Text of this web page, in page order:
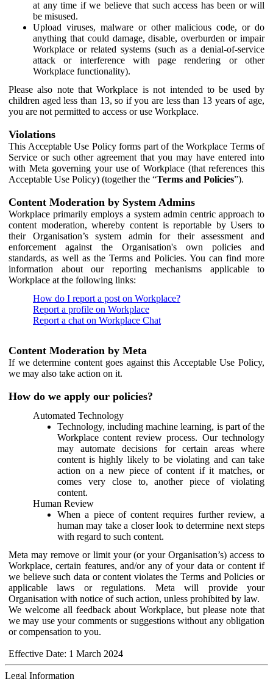
at any time if we believe that such access has been or will
be misused.
Upload viruses, malware or other malicious code, or do
anything that could damage, disable, overburden or impair
Workplace or related systems (such as a denial-of-service
attack or interference with page rendering or other
Workplace functionality).
Please also note that Workplace is not intended to be used by
children aged less than 13, so if you are less than 13 years of age,
you are not permitted to access or use Workplace.
Violations
This Acceptable Use Policy forms part of the Workplace Terms of
Service or such other agreement that you may have entered into
with Meta governing your use of Workplace (that references this
Acceptable Use Policy) (together the “Terms and Policies”).
Content Moderation by System Admins
Workplace primarily employs a system admin centric approach to
content moderation, whereby content is reportable by Users to
their Organisation’s system admin for their assessment and
enforcement against the Organisation's own policies and
standards, as well as the Terms and Policies. You can find more
information about our reporting mechanisms applicable to
Workplace at the following links:
How do I report a post on Workplace?
Report a profile on Workplace
Report a chat on Workplace Chat
Content Moderation by Meta
If we determine content goes against this Acceptable Use Policy,
we may also take action on it.
How do we apply our policies?
Automated Technology
Technology, including machine learning, is part of the
Workplace content review process. Our technology
may automate decisions for certain areas where
content is highly likely to be violating and can take
action on a new piece of content if it matches, or
comes very close to, another piece of violating
content.
Human Review
When a piece of content requires further review, a
human may take a closer look to determine next steps
with regard to such content.
Meta may remove or limit your (or your Organisation’s) access to
Workplace, certain features, and/or any of your data or content if
we believe such data or content violates the Terms and Policies or
applicable laws or regulations. Meta will provide your
Organisation with notice of such action, unless prohibited by law.
We welcome all feedback about Workplace, but please note that
we may use your comments or suggestions without any obligation
or compensation to you.
Effective Date: 1 March 2024
Legal Information